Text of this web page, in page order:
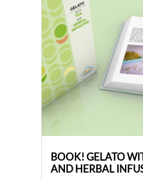
BOOK! GELATO
AND HERBAL